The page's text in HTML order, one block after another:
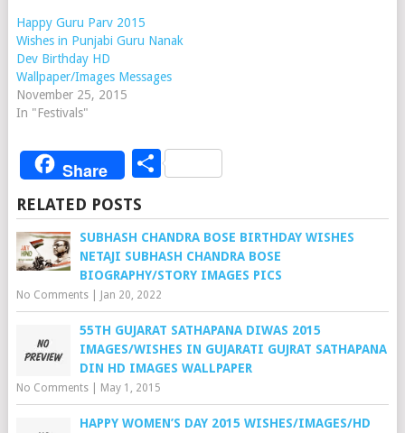
Happy Guru Parv 2015
Wishes in Punjabi Guru Nanak
Dev Birthday HD
Wallpaper/Images Messages
November 25, 2015
In "Festivals"
Share Share
RELATED POSTS
SUBHASH CHANDRA BOSE BIRTHDAY WISHES
NETAJI SUBHASH CHANDRA BOSE
BIOGRAPHY/STORY IMAGES PICS
No Comments| Jan 20, 2022
55TH GUJARAT SATHAPANA DIWAS 2015
IMAGES/WISHES IN GUJARATI GUJRAT SATHAPANA
DIN HD IMAGES WALLPAPER
No Comments| May 1, 2015
HAPPY WOMEN’S DAY 2015 WISHES/IMAGES/HD